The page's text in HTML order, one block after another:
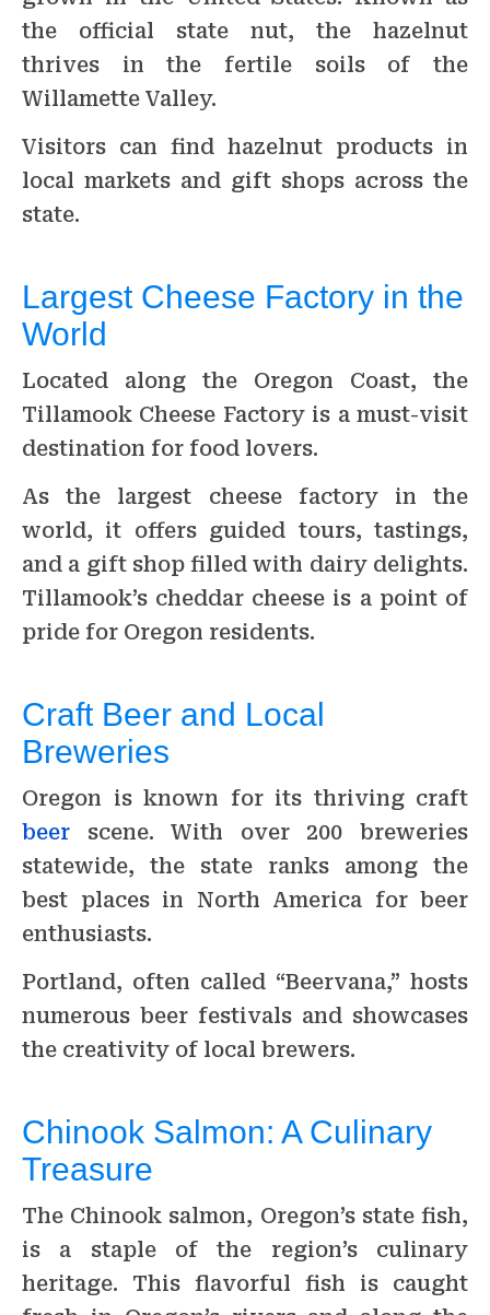
the official state nut, the hazelnut
thrives in the fertile soils of the
Willamette Valley.
Visitors can find hazelnut products in
local markets and gift shops across the
state.
Largest Cheese Factory in the
World
Located along the Oregon Coast, the
Tillamook Cheese Factory is a must-visit
destination for food lovers.
As the largest cheese factory in the
world, it offers guided tours, tastings,
and a gift shop filled with dairy delights.
Tillamook’s cheddar cheese is a point of
pride for Oregon residents.
Craft Beer and Local
Breweries
Oregon is known for its thriving craft
beer scene. With over 200 breweries
statewide, the state ranks among the
best places in North America for beer
enthusiasts.
Portland, often called “Beervana,” hosts
numerous beer festivals and showcases
the creativity of local brewers.
Chinook Salmon: A Culinary
Treasure
The Chinook salmon, Oregon’s state fish,
is a staple of the region’s culinary
heritage. This flavorful fish is caught